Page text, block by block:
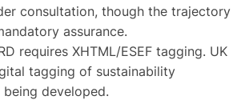
consultation, though the trajectory
assurance.
requires XHTML/ESEF tagging. UK
tagging of sustainability
developed.